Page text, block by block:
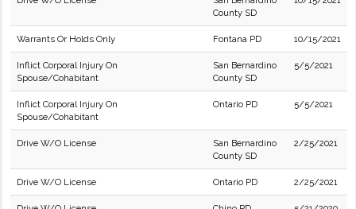
County SD
Warrants Or Holds Only Fontana PD 10/15/2021
Inflict Corporal Injury On
Spouse/Cohabitant
San Bernardino
County SD
5/5/2021
Inflict Corporal Injury On
Spouse/Cohabitant
Ontario PD 5/5/2021
Drive W/O License
San Bernardino
County SD
2/25/2021
Drive W/O License Ontario PD 2/25/2021